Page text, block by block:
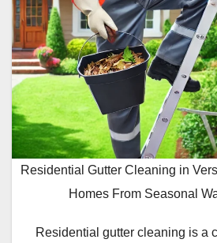
Residential Gutter Cleaning in
Homes From Seasonal
Residential gutter cleaning is a